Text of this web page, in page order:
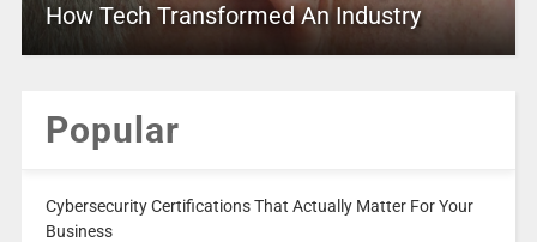
How Tech Transformed An Industry
Popular
Cybersecurity Certifications That Actually Matter For Your
Business